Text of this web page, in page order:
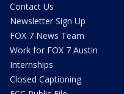
Contact Us
Newsletter Sign Up
FOX 7 News Team
Work for FOX 7 Austin
Internships
Closed Captioning